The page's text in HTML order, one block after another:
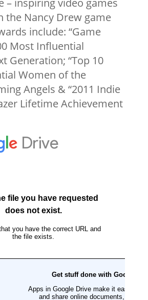
– inspiring video games
the Nancy Drew game
include: “Game
Most Influential
Generation; “Top 10
Women of the
Angels & “2011 Indie
Lifetime Achievement